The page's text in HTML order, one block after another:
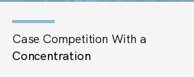
Case Competition With a
Concentration